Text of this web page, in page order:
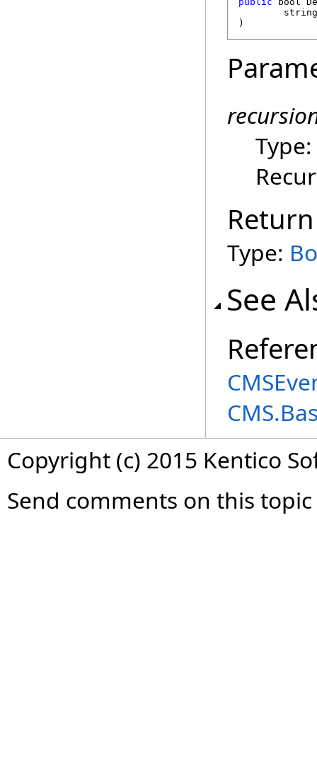
string
)
Type:
Type:
See
Copyright (c) 2015 Kentico
Send comments on this